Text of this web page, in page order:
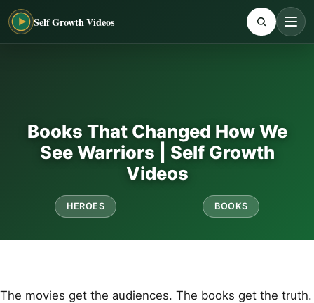
Self Growth Videos
Books That Changed How We
See Warriors | Self Growth
Videos
HEROES BOOKS
The movies get the audiences. The books get the truth.